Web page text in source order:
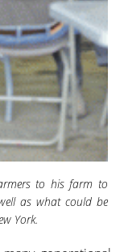
to his farm to
as what could be
York.